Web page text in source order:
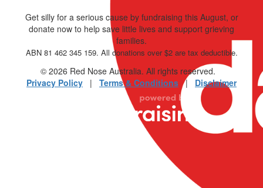
Get silly for a serious cause by fundraising this August, or
donate now to help save little lives and support grieving
families.
ABN 81 462 345 159. All donations over $2 are tax deductible.
© 2026 Red Nose Australia. All rights reserved.
Privacy Policy | Terms & Conditions | Disclaimer